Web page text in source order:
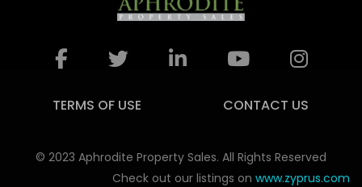
TERMS OF USE CONTACT US
© 2023 Aphrodite Property Sales. All Rights Reserved
Check out our listings on www.zyprus.com